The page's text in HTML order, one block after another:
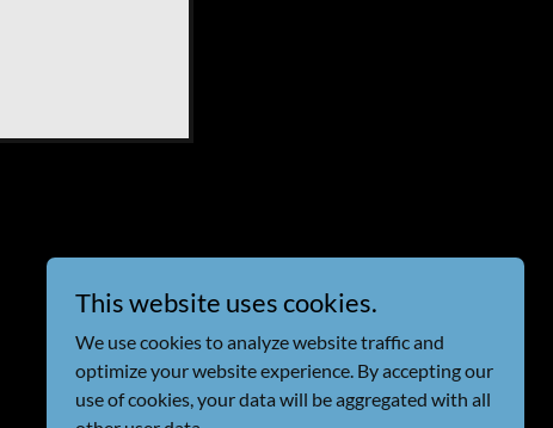
This website uses cookies.
We use cookies to analyze website traffic and
optimize your website experience. By accepting our
use of cookies, your data will be aggregated with all